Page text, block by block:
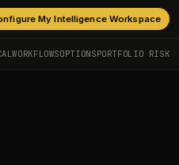
My Intelligence Workspace
WORKFLOWSOPTIONSPORTFOLIO RISK